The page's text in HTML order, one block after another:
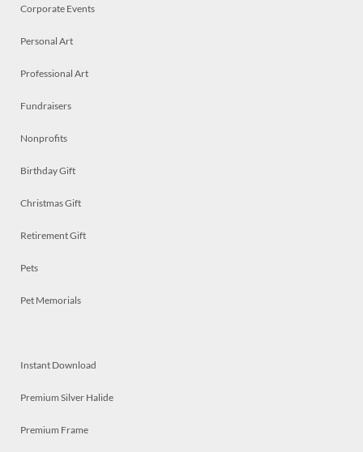
Corporate Events
Personal Art
Professional Art
Fundraisers
Nonprofits
Birthday Gift
Christmas Gift
Retirement Gift
Pets
Pet Memorials
Instant Download
Premium Silver Halide
Premium Frame